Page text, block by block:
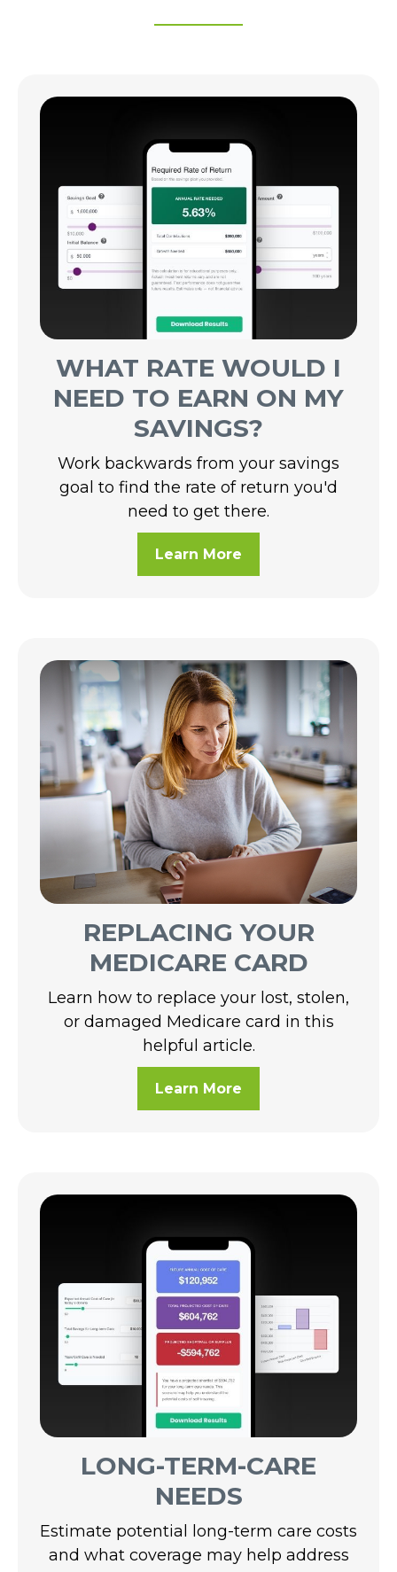
WHAT RATE WOULD I
NEED TO EARN ON MY
SAVINGS?
Work backwards from your savings
goal to find the rate of return you'd
need to get there.
Learn More
REPLACING YOUR
MEDICARE CARD
Learn how to replace your lost, stolen,
or damaged Medicare card in this
helpful article.
Learn More
LONG-TERM-CARE
NEEDS
Estimate potential long-term care costs
and what coverage may help address